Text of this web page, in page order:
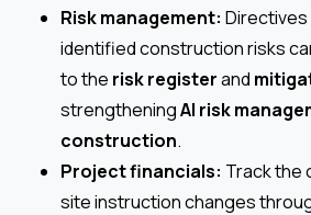
Risk management:
identified construction risks
to the risk registerand
strengtheningAI risk
construction.
Project financials: Track the
site instruction changes